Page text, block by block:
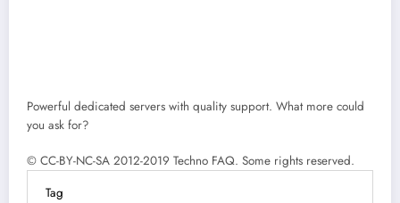
Powerful dedicated servers with quality support. What more could
you ask for?
© CC-BY-NC-SA 2012-2019 Techno FAQ. Some rights reserved.
Tag